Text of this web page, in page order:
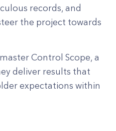
records, and
the project towards
Control Scope, a
deliver results that
expectations within